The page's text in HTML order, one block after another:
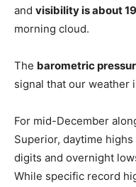
and visibility is about
morning cloud.
The barometric
signal that our weather
For mid-December
Superior, daytime
digits and overnight
While specific record